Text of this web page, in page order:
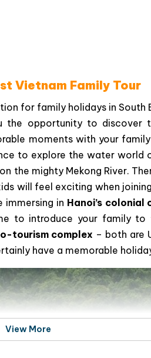
Vietnam Family Tour
for family holidays in South
the opportunity to discover
moments with your
to explore the water world
the mighty Mekong River.
will feel exciting when
in Hanoi’s colonial
to introduce your family to
tourism complex – both are
have a memorable
View More